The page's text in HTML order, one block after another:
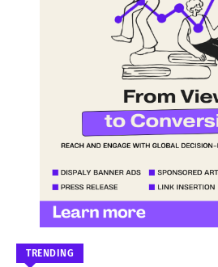
TRENDING